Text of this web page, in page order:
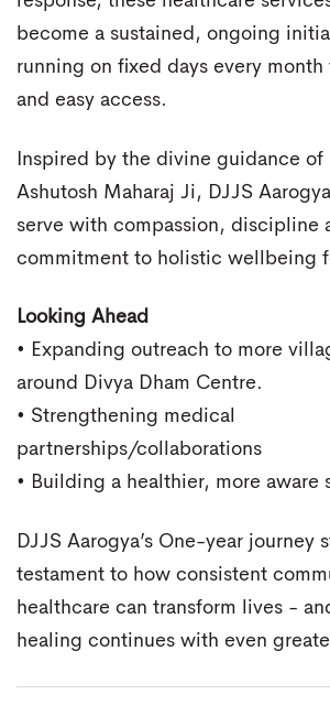
become a sustained, ongoing
running on fixed days every
and easy access.
Inspired by the divine guidance of
Ashutosh Maharaj Ji, DJJS
serve with compassion, discipline
commitment to holistic wellbeing
Looking Ahead
• Expanding outreach to more
around Divya Dham Centre.
• Strengthening medical
partnerships/collaborations
• Building a healthier, more aware
DJJS Aarogya’s One-year journey
testament to how consistent
healthcare can transform lives -
healing continues with even